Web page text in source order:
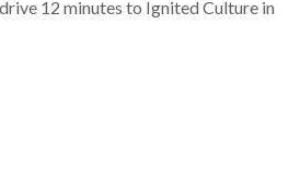
12 minutes to Ignited Culture in